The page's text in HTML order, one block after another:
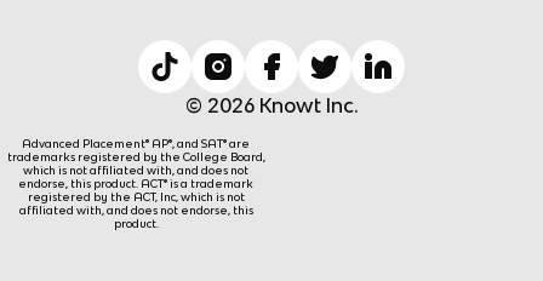
© 2026 Knowt Inc.
Advanced Placement® AP®, and SAT® are
trademarks registered by the College Board,
which is not affiliated with, and does not
endorse, this product. ACT® is a trademark
registered by the ACT, Inc, which is not
affiliated with, and does not endorse, this
product.